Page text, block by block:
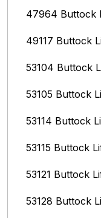
47964 Buttock
49117 Buttock
53104 Buttock
53105 Buttock
53114 Buttock
53115 Buttock
53121 Buttock
53128 Buttock